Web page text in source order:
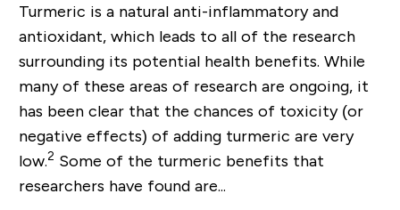
Turmeric is a natural anti-inflammatoryand
antioxidant, which leads to all of the research
surrounding its potential health benefits. While
many of these areas of research are ongoing, it
has been clear that the chances of toxicity (or
negative effects) ofadding turmeric are very
low.2 Some of the turmeric benefits that
researchers have found are...